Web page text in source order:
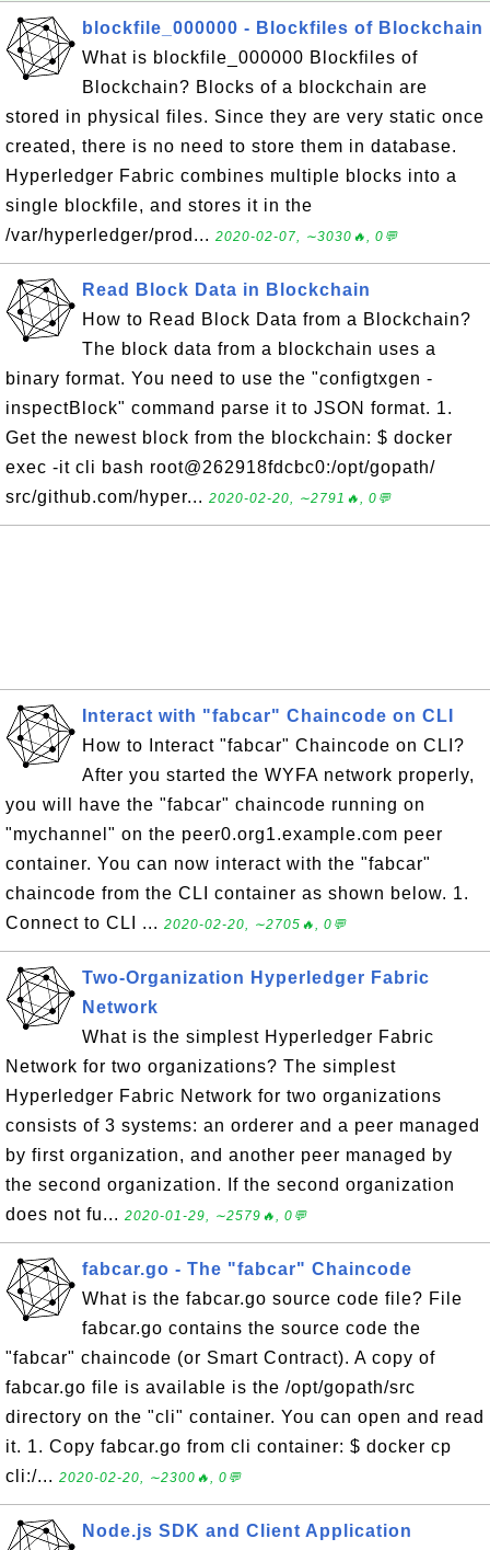
blockfile_000000 - Blockfiles of Blockchain
What is blockfile_000000 Blockfiles of
Blockchain? Blocks of a blockchain are
stored in physical files. Since they are very static once
created, there is no need to store them in database.
Hyperledger Fabric combines multiple blocks into a
single blockfile, and stores it in the
/var/hyperledger/prod... 2020-02-07, ∼3030🔥, 0💬
Read Block Data in Blockchain
How to Read Block Data from a Blockchain?
The block data from a blockchain uses a
binary format. You need to use the "configtxgen -
inspectBlock" command parse it to JSON format. 1.
Get the newest block from the blockchain: $ docker
exec -it cli bash root@262918fdcbc0:/opt/gopath/
src/github.com/hyper... 2020-02-20, ∼2791🔥, 0💬
Interact with "fabcar" Chaincode on CLI
How to Interact "fabcar" Chaincode on CLI?
After you started the WYFA network properly,
you will have the "fabcar" chaincode running on
"mychannel" on the peer0.org1.example.com peer
container. You can now interact with the "fabcar"
chaincode from the CLI container as shown below. 1.
Connect to CLI ... 2020-02-20, ∼2705🔥, 0💬
Two-Organization Hyperledger Fabric
Network
What is the simplest Hyperledger Fabric
Network for two organizations? The simplest
Hyperledger Fabric Network for two organizations
consists of 3 systems: an orderer and a peer managed
by first organization, and another peer managed by
the second organization. If the second organization
does not fu... 2020-01-29, ∼2579🔥, 0💬
fabcar.go - The "fabcar" Chaincode
What is the fabcar.go source code file? File
fabcar.go contains the source code the
"fabcar" chaincode (or Smart Contract). A copy of
fabcar.go file is available is the /opt/gopath/src
directory on the "cli" container. You can open and read
it. 1. Copy fabcar.go from cli container: $ docker cp
cli:/... 2020-02-20, ∼2300🔥, 0💬
Node.js SDK and Client Application